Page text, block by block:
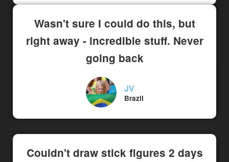
Wasn't sure I could do this, but
right away - incredible stuff. Never
going back
JV
Brazil
Couldn't draw stick figures 2 days